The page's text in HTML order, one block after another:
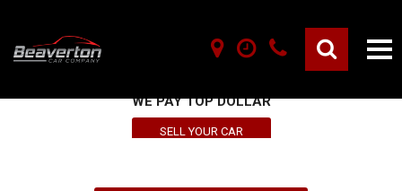
WE PAY TOP DOLLAR
SELL YOUR CAR